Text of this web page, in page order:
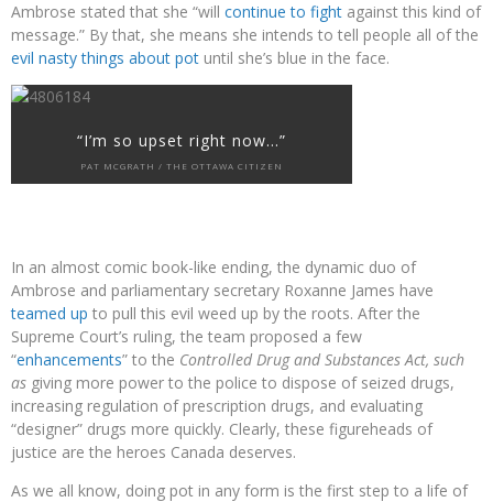
Ambrose stated that she “will continue to fight against this kind of
message.” By that, she means she intends to tell people all of the
evil nasty things about pot until she’s blue in the face.
“I’m so upset right now…”
PAT MCGRATH / THE OTTAWA CITIZEN
In an almost comic book-like ending, the dynamic duo of
Ambrose and parliamentary secretary Roxanne James have
teamed up to pull this evil weed up by the roots. After the
Supreme Court’s ruling, the team proposed a few
“enhancements” to the Controlled Drug and Substances Act, such
as giving more power to the police to dispose of seized drugs,
increasing regulation of prescription drugs, and evaluating
“designer” drugs more quickly. Clearly, these figureheads of
justice are the heroes Canada deserves.
As we all know, doing pot in any form is the first step to a life of